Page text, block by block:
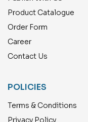
Product Catalogue
Order Form
Career
Contact Us
POLICIES
Terms & Conditions
Privacy Policy